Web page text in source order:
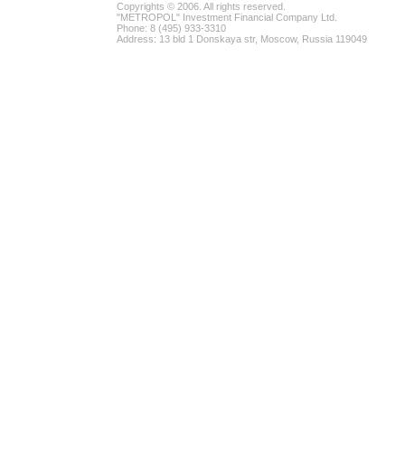
Copyrights © 2006. All rights reserved.
"METROPOL" Investment Financial Company Ltd.
Phone: 8 (495) 933-3310
Address: 13 bld 1 Donskaya str, Moscow, Russia 119049